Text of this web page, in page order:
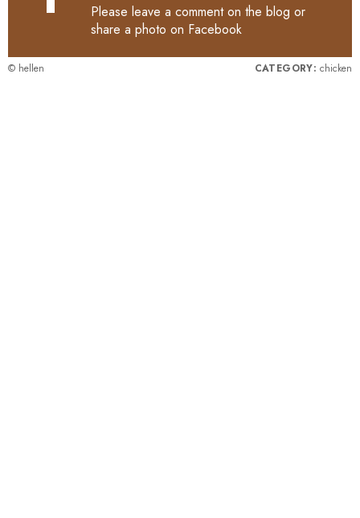
Please leave a comment on the blog or
share a photo on Facebook
© hellen CATEGORY: chicken